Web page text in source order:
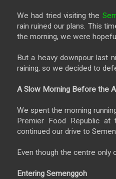
We had tried visiting the
rain ruined our plans. This
the morning, we were
But a heavy downpour last
raining, so we decided to
A Slow Morning Before the
We spent the morning
Premier Food Republic
continued our drive to
Even though the centre only
Entering Semenggoh